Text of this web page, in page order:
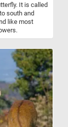
It is called
south and
like most